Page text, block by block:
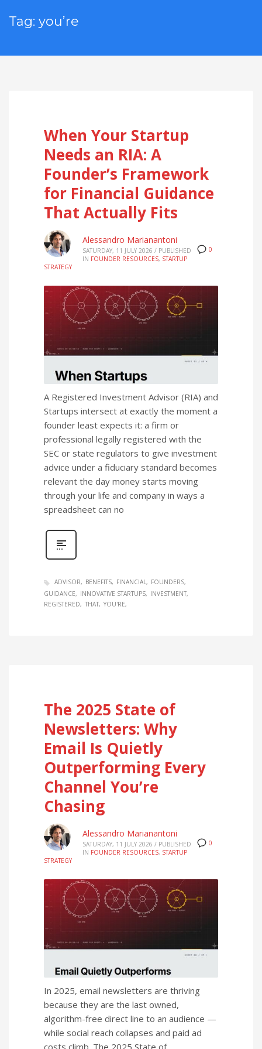
Tag: you’re
When Your Startup
Needs an RIA: A
Founder’s Framework
for Financial Guidance
That Actually Fits
0
Alessandro Marianantoni
SATURDAY, 11 JULY 2026 / PUBLISHED
IN FOUNDER RESOURCES, STARTUP
STRATEGY
A Registered Investment Advisor (RIA) and
Startups intersect at exactly the moment a
founder least expects it: a firm or
professional legally registered with the
SEC or state regulators to give investment
advice under a fiduciary standard becomes
relevant the day money starts moving
through your life and company in ways a
spreadsheet can no
ADVISOR BENEFITS FINANCIAL
FOUNDERS
GUIDANCE
INNOVATIVE STARTUPS
INVESTMENT
REGISTERED
THAT YOU'RE
The 2025 State of
Newsletters: Why
Email Is Quietly
Outperforming Every
Channel You’re
Chasing
0
Alessandro Marianantoni
SATURDAY, 11 JULY 2026 / PUBLISHED
IN FOUNDER RESOURCES, STARTUP
STRATEGY
In 2025, email newsletters are thriving
because they are the last owned,
algorithm-free direct line to an audience —
while social reach collapses and paid ad